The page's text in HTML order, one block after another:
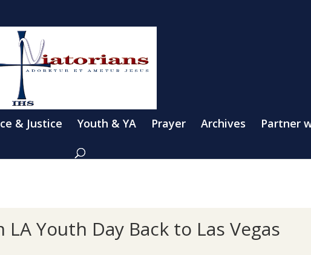
& Justice Youth & YA Prayer Archives Partner
Youth Day Back to Las Vegas